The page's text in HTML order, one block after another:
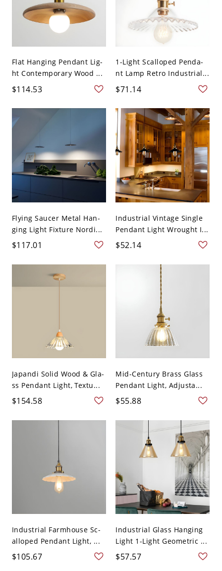
Flat Hanging Pendant Lig-
ht Contemporary Wood ...
$114.53
1-Light Scalloped Penda-
nt Lamp Retro Industrial...
$71.14
Flying Saucer Metal Han-
ging Light Fixture Nordi...
$117.01
Industrial Vintage Single
Pendant Light Wrought I...
$52.14
Japandi Solid Wood & Gla-
ss Pendant Light, Textu...
$154.58
Mid-Century Brass Glass
Pendant Light, Adjusta...
$55.88
Industrial Farmhouse Sc-
alloped Pendant Light, ...
$105.67
Industrial Glass Hanging
Light 1-Light Geometric ...
$57.57